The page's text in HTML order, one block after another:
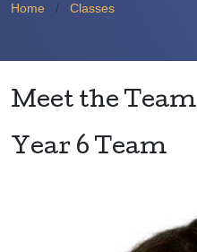
Home Classes
Meet the Team
Year 6 Team